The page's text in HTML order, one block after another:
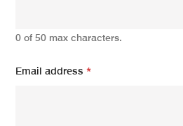
0 of 50 max characters.
Email address*